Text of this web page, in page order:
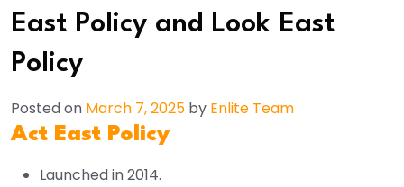
East Policy and Look East
Policy
Posted on March 7, 2025 by Enlite Team
Act East Policy
Launched in 2014.